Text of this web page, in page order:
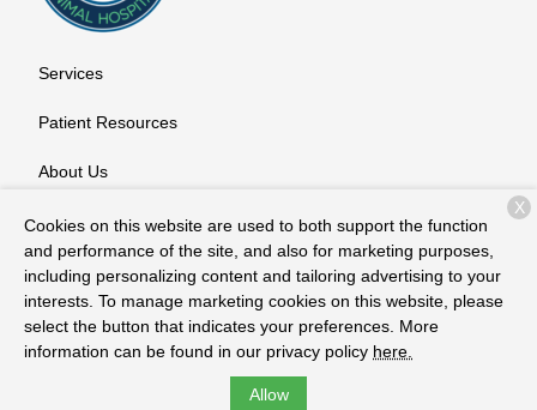
Services
Patient Resources
About Us
Contact
Copyright © 2026Cedar Ridge Animal Hospital. All rights
reserved.Privacy Policy
Cookies on this website are used to both support the function
and performance of the site, and also for marketing purposes,
including personalizing content and tailoring advertising to your
interests. To manage marketing cookies on this website, please
select the button that indicates your preferences. More
information can be found in our privacy policy here.
Allow
X